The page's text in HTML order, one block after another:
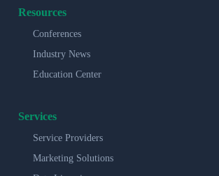
Resources
Conferences
Industry News
Education Center
Services
Service Providers
Marketing Solutions